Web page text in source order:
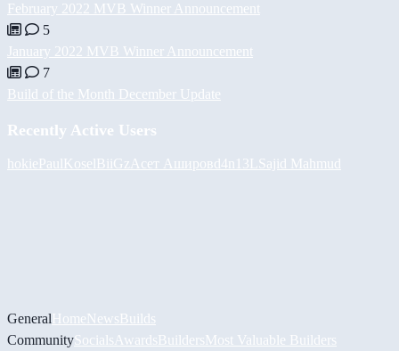
February 2022 MVB Winner Announcement
5
January 2022 MVB Winner Announcement
7
Build of the Month December Update
Recently Active Users
hokiePaulKoselBiiGz Асет Ашировd4n13L Sajid Mahmud
GeneralHomeNewsBuilds
CommunitySocials AwardsBuildersMost Valuable Builders